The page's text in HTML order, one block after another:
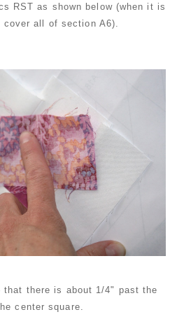
RST as shown below (when it is
all of section A6).
there is about 1/4" past the
center square.